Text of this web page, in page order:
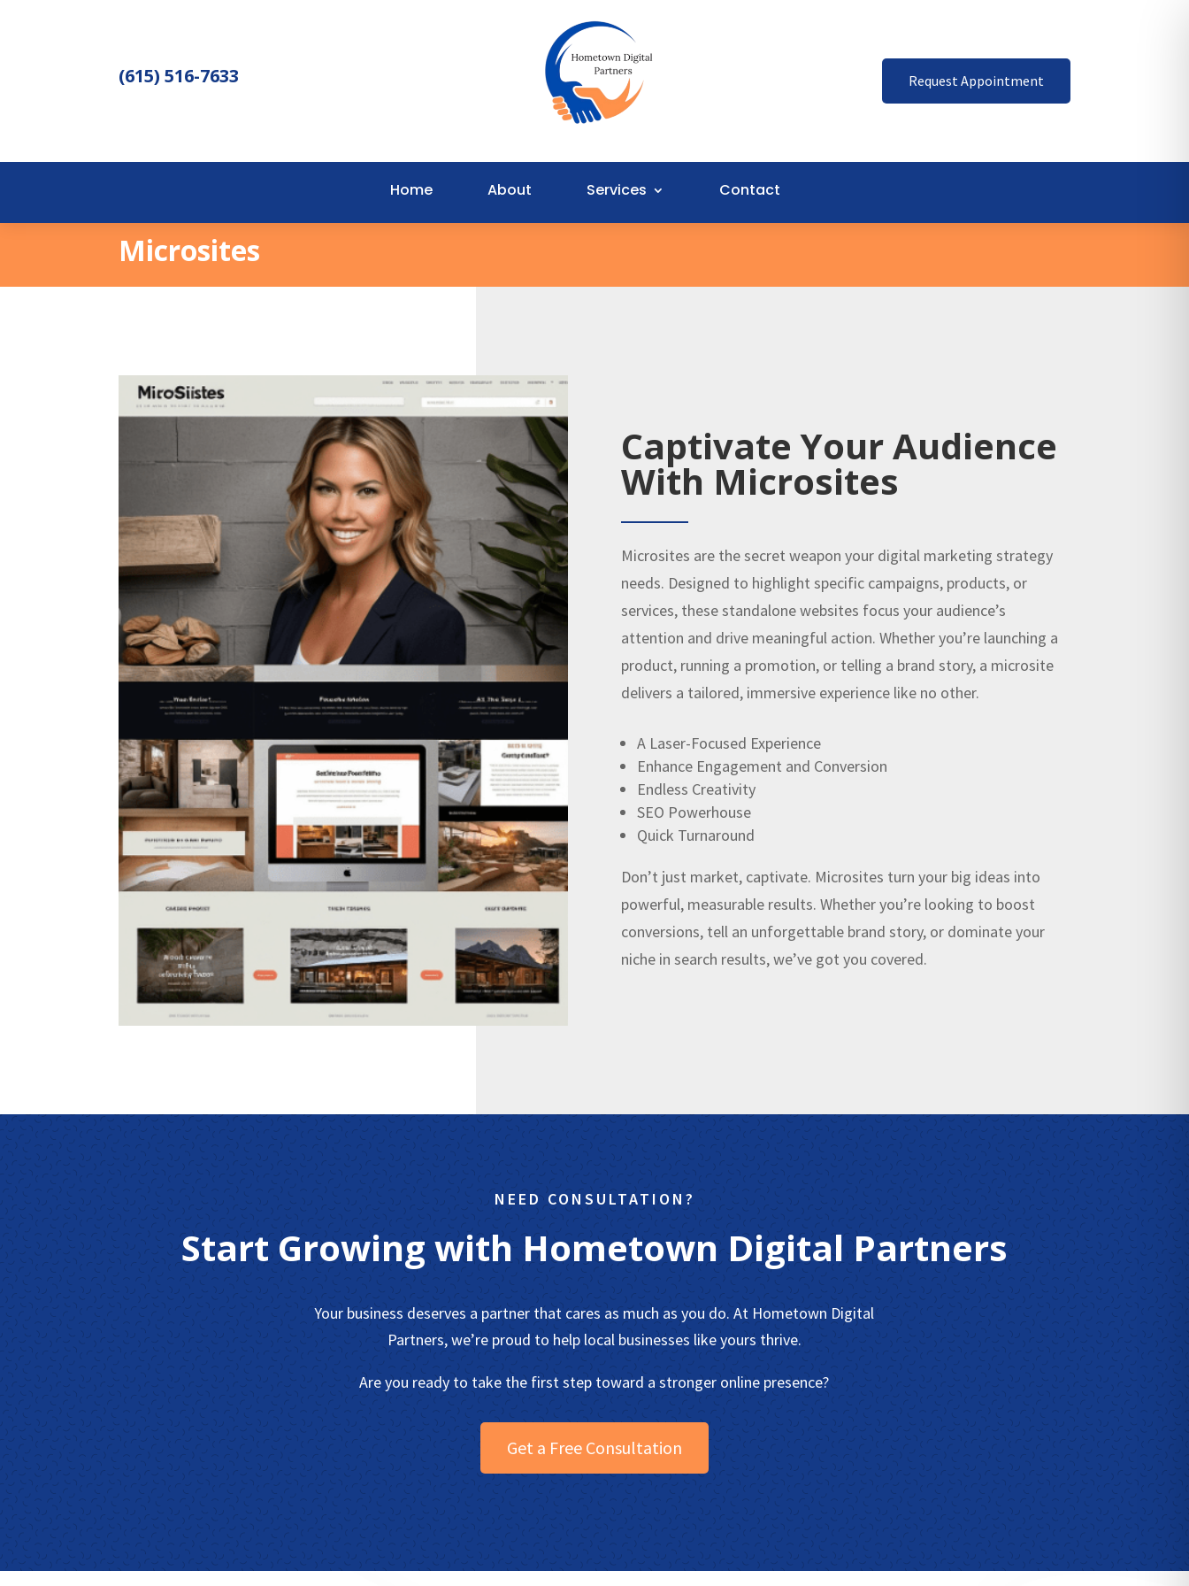
(615) 516-7633 Request Appointment
Home About Services Contact
Microsites
Captivate Your Audience
With Microsites
Microsites are the secret weapon your digital marketing strategy
needs. Designed to highlight specific campaigns, products, or
services, these standalone websites focus your audience’s
attention and drive meaningful action. Whether you’re launching a
product, running a promotion, or telling a brand story, a microsite
delivers a tailored, immersive experience like no other.
A Laser-Focused Experience
Enhance Engagement and Conversion
Endless Creativity
SEO Powerhouse
Quick Turnaround
Don’t just market, captivate. Microsites turn your big ideas into
powerful, measurable results. Whether you’re looking to boost
conversions, tell an unforgettable brand story, or dominate your
niche in search results, we’ve got you covered.
NEED CONSULTATION?
Start Growing with Hometown Digital Partners
Your business deserves a partner that cares as much as you do. At Hometown Digital
Partners, we’re proud to help local businesses like yours thrive.
Are you ready to take the first step toward a stronger online presence?
Get a Free Consultation